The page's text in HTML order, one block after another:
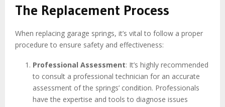
The Replacement Process
When replacing garage springs, it’s vital to follow a proper
procedure to ensure safety and effectiveness:
Professional Assessment: It’s highly recommended
to consult a professional technician for an accurate
assessment of the springs’ condition. Professionals
have the expertise and tools to diagnose issues